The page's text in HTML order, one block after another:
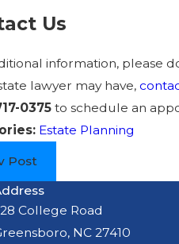
Us
information, please
lawyer may have,
0375to schedule an
Estate Planning
Post
College Road
NC 27410